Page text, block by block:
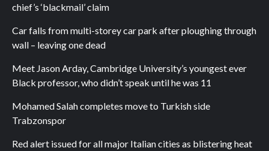
chief’s ‘blackmail’ claim
Car falls from multi-storey car park after ploughing through
wall – leaving one dead
Meet Jason Arday, Cambridge University’s youngest ever
Black professor, who didn’t speak until he was 11
Mohamed Salah completes move to Turkish side
Trabzonspor
Red alert issued for all major Italian cities as blistering heat